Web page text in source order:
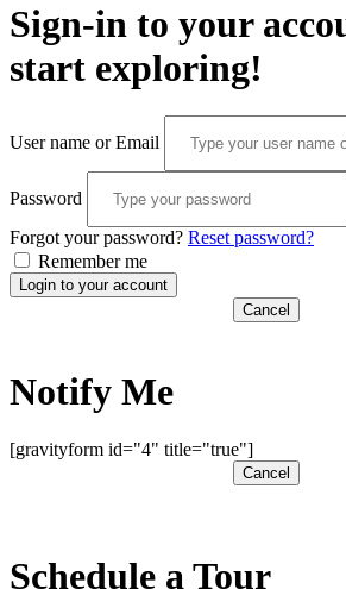
Sign-in to your
start exploring!
User name or Email
Password
Forgot your password? Reset password?
Remember me
Login to your account
Cancel
Notify Me
[gravityform id="4" title="true"]
Cancel
Schedule a Tour